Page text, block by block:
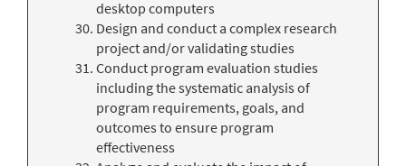
desktop computers
Design and conduct a complex research
project and/or validating studies
Conduct program evaluation studies
including the systematic analysis of
program requirements, goals, and
outcomes to ensure program
effectiveness